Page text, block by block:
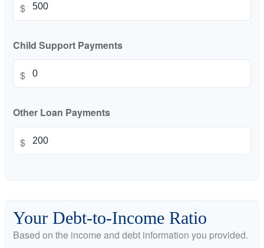
$
Child Support Payments
$
Other Loan Payments
$
Your Debt-to-Income Ratio
Based on the income and debt information you provided.